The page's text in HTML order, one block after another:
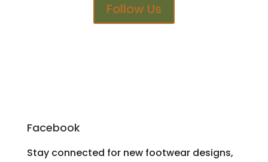
Follow Us
Facebook
Stay connected for new footwear designs,